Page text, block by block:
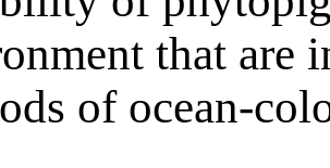
that are
of ocean-